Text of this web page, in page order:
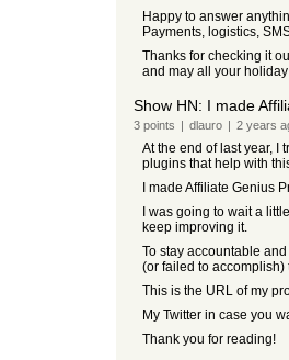
Happy to answer
Payments, logistics,
Thanks for checking it
and may all your
Show HN: I made
3points | dlauro | 2 years
At the end of last year, I
plugins that help with
I made Affiliate Genius
I was going to wait a
keep improving it.
To stay accountable
(or failed to accomplish)
This is the URL of my
My Twitter in case you
Thank you for reading!